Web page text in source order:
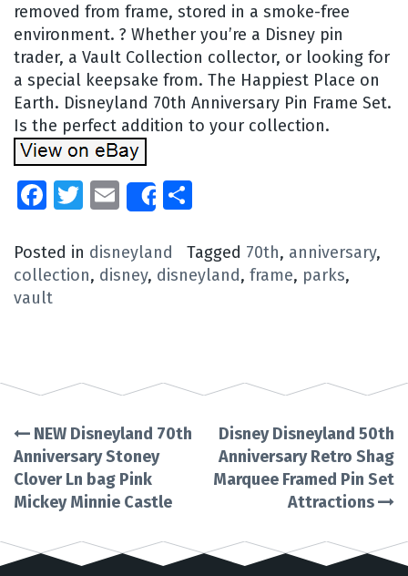
removed from frame, stored in a smoke-free
environment. ? Whether you’re a Disney pin
trader, a Vault Collection collector, or looking for
a special keepsake from. The Happiest Place on
Earth. Disneyland 70th Anniversary Pin Frame Set.
Is the perfect addition to your collection.
Facebook
Twitter
EmailShare
Posted in disneyland Tagged 70th, anniversary,
collection, disney, disneyland, frame, parks,
vault
Post
navigation
NEW Disneyland 70th
Anniversary Stoney
Clover Ln bag Pink
Mickey Minnie Castle
Disney Disneyland 50th
Anniversary Retro Shag
Marquee Framed Pin Set
Attractions